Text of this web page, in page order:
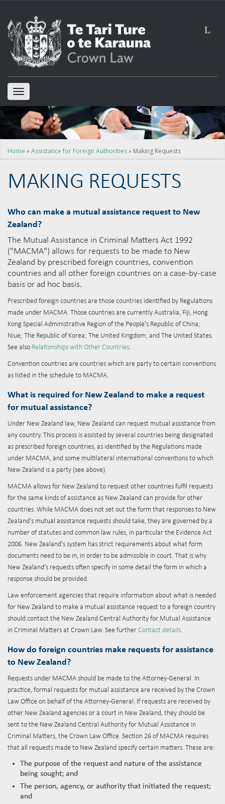
L
TOGGLE
Home »Assistance for Foreign Authorities» Making Requests
MAKING REQUESTS
Who can make a mutual assistance request to New
Zealand?
The Mutual Assistance in Criminal Matters Act 1992
("MACMA") allows for requests to be made to New
Zealand by prescribed foreign countries, convention
countries and all other foreign countries on a case-by-case
basis or ad hoc basis.
Prescribed foreign countries are those countries identified by Regulations
made under MACMA. Those countries are currently Australia, Fiji, Hong
Kong Special Administrative Region of the People's Republic of China;
Niue; The Republic of Korea; The United Kingdom; and The United States.
See also Relationships with Other Countries.
Convention countries are countries which are party to certain conventions
as listed in the schedule to MACMA.
What is required for New Zealand to make a request
for mutual assistance?
Under New Zealand law, New Zealand can request mutual assistance from
any country. This process is assisted by several countries being designated
as prescribed foreign countries, as identified by the Regulations made
under MACMA, and some multilateral international conventions to which
New Zealand is a party (see above).
MACMA allows for New Zealand to request other countries fulfil requests
for the same kinds of assistance as New Zealand can provide for other
countries. While MACMA does not set out the form that responses to New
Zealand's mutual assistance requests should take, they are governed by a
number of statutes and common law rules, in particular the Evidence Act
2006. New Zealand's system has strict requirements about what form
documents need to be in, in order to be admissible in court. That is why
New Zealand's requests often specify in some detail the form in which a
response should be provided.
Law enforcement agencies that require information about what is needed
for New Zealand to make a mutual assistance request to a foreign country
should contact the New Zealand Central Authority for Mutual Assistance
in Criminal Matters at Crown Law. See further Contact details.
How do foreign countries make requests for assistance
to New Zealand?
Requests under MACMA should be made to the Attorney-General. In
practice, formal requests for mutual assistance are received by the Crown
Law Office on behalf of the Attorney-General. If requests are received by
other New Zealand agencies or a court in New Zealand, they should be
sent to the New Zealand Central Authority for Mutual Assistance in
Criminal Matters, the Crown Law Office. Section 26 of MACMA requires
that all requests made to New Zealand specify certain matters. These are:
The purpose of the request and nature of the assistance
being sought; and
The person, agency, or authority that initiated the request;
and